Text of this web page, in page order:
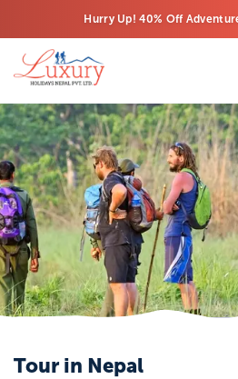
Hurry Up! 40% Off
Last-Minute Deals! Save
Tour in Nepal